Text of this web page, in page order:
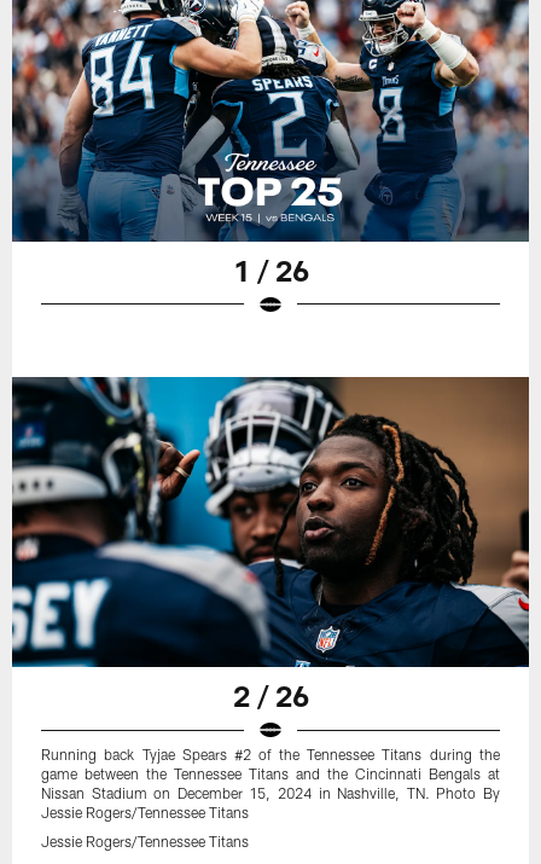
1 / 26
2 / 26
Running back Tyjae Spears #2 of the Tennessee Titans during the
game between the Tennessee Titans and the Cincinnati Bengals at
Nissan Stadium on December 15, 2024 in Nashville, TN. Photo By
Jessie Rogers/Tennessee Titans
Jessie Rogers/Tennessee Titans